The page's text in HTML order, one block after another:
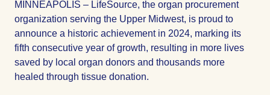
MINNEAPOLIS – LifeSource, the organ procurement
organization serving the Upper Midwest, is proud to
announce a historic achievement in 2024, marking its
fifth consecutive year of growth, resulting in more lives
saved by local organ donors and thousands more
healed through tissue donation.